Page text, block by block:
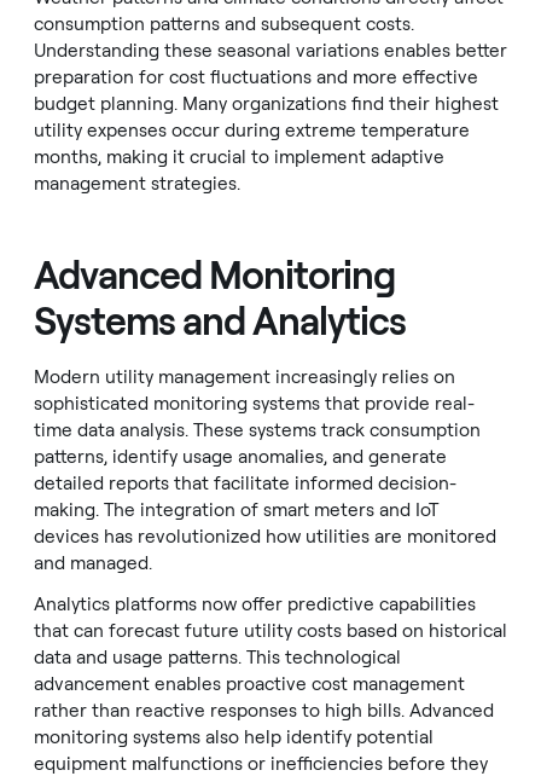
consumption patterns and subsequent costs.
Understanding these seasonal variations enables better
preparation for cost fluctuations and more effective
budget planning. Many organizations find their highest
utility expenses occur during extreme temperature
months, making it crucial to implement adaptive
management strategies.
Advanced Monitoring
Systems and Analytics
Modern utility management increasingly relies on
sophisticated monitoring systems that provide real-
time data analysis. These systems track consumption
patterns, identify usage anomalies, and generate
detailed reports that facilitate informed decision-
making. The integration of smart meters and IoT
devices has revolutionized how utilities are monitored
and managed.
Analytics platforms now offer predictive capabilities
that can forecast future utility costs based on historical
data and usage patterns. This technological
advancement enables proactive cost management
rather than reactive responses to high bills. Advanced
monitoring systems also help identify potential
equipment malfunctions or inefficiencies before they